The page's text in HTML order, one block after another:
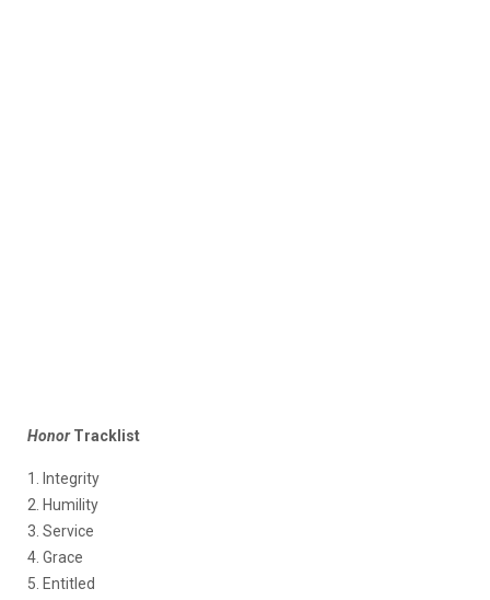
HonorTracklist
1. Integrity
2. Humility
3. Service
4. Grace
5. Entitled